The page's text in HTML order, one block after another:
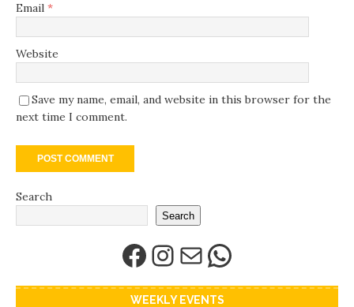
Email *
Website
Save my name, email, and website in this browser for the
next time I comment.
Search
Search
WEEKLY EVENTS